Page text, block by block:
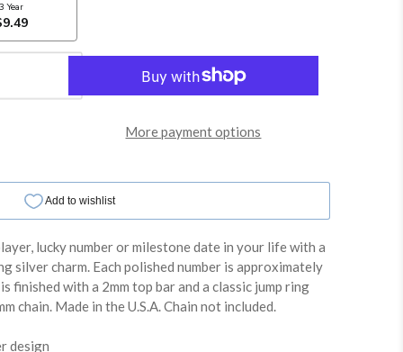
More payment options
lucky number or milestone date in your life with a
silver charm. Each polished number is approximately
finished with a 2mm top bar and a classic jump ring
chain. Made in the U.S.A. Chain not included.
design